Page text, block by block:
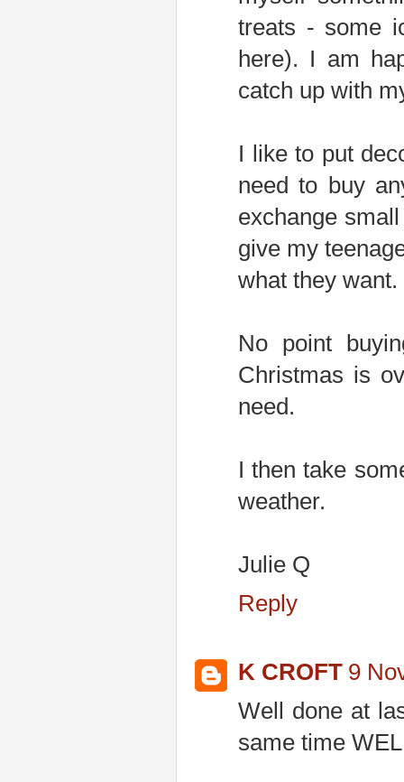
treats - some
here). I am
catch up with
I like to put
need to buy
exchange
give my
what they want.
No point
Christmas is
need.
I then take
weather.
Julie Q
Reply
K CROFT 9
Well done at
same time